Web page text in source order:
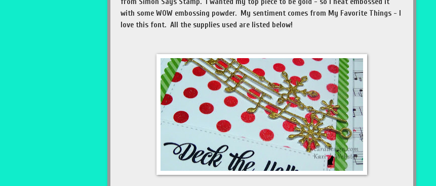
with some WOW embossing powder. My sentiment comes from My Favorite Things - I
love this font. All the supplies used are listed below!